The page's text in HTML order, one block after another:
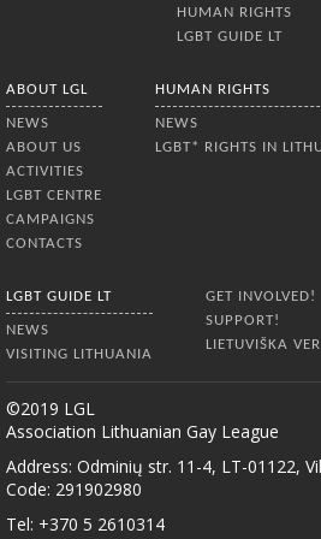
HUMAN RIGHTS
LGBT GUIDE LT
ABOUT LGL
NEWS
ABOUT US
ACTIVITIES
LGBT CENTRE
CAMPAIGNS
CONTACTS
HUMAN RIGHTS
NEWS
LGBT* RIGHTS IN
LGBT GUIDE LT
NEWS
VISITING LITHUANIA
GET INVOLVED!
SUPPORT!
LIETUVIŠKA
©2019 LGL
Association Lithuanian Gay League
Address: Odminių str. 11-4, LT-01122,
Code: 291902980
Tel: +370 5 2610314